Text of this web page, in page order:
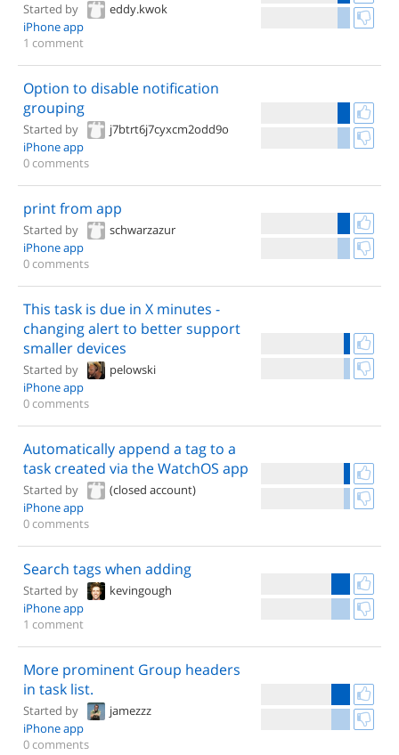
Started by
eddy.kwok
iPhone app
1 comment
Option to disable notification
grouping
Started by
j7btrt6j7cyxcm2odd9o
iPhone app
0 comments
print from app
Started by
schwarzazur
iPhone app
0 comments
This task is due in X minutes -
changing alert to better support
smaller devices
Started by
pelowski
iPhone app
0 comments
Automatically append a tag to a
task created via the WatchOS app
Started by
(closed account)
iPhone app
0 comments
Search tags when adding
Started by
kevingough
iPhone app
1 comment
More prominent Group headers
in task list.
Started by
jamezzz
iPhone app
0 comments